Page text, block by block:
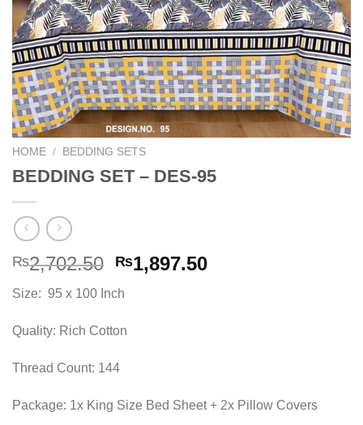
HOME / BEDDING SETS
BEDDING SET – DES-95
₨2,702.50 Original
price
was:
₨1,897.50Current
Size: 95 x 100 Inch
Quality: Rich Cotton
Thread Count: 144
Package: 1x King Size Bed Sheet + 2x Pillow Covers